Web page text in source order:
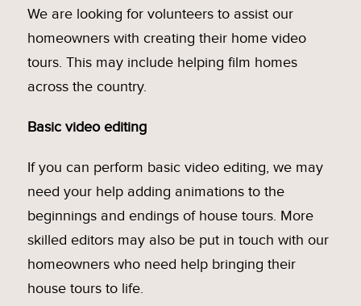
We are looking for volunteers to assist our
homeowners with creating their home video
tours. This may include helping film homes
across the country.
Basic video editing
If you can perform basic video editing, we may
need your help adding animations to the
beginnings and endings of house tours. More
skilled editors may also be put in touch with our
homeowners who need help bringing their
house tours to life.